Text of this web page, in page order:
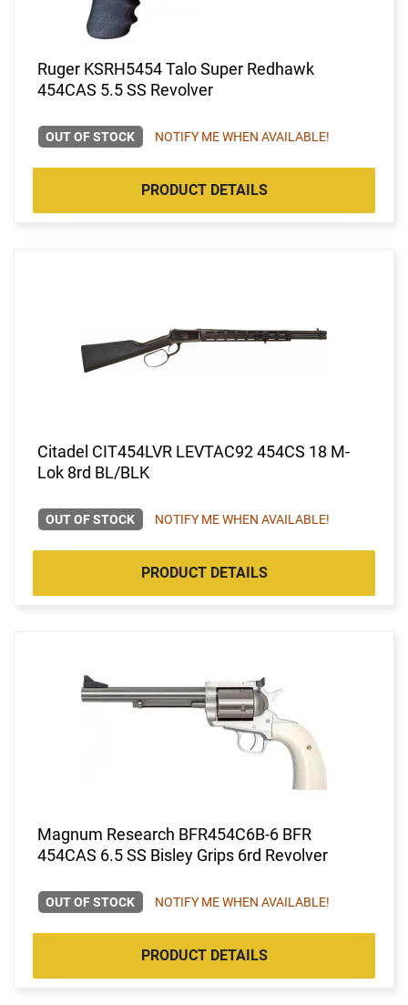
Ruger KSRH5454 Talo Super Redhawk
454CAS 5.5 SS Revolver
OUT OF STOCK NOTIFY ME WHEN AVAILABLE!
PRODUCT DETAILS
Citadel CIT454LVR LEVTAC92 454CS 18 M-
Lok 8rd BL/BLK
OUT OF STOCK NOTIFY ME WHEN AVAILABLE!
PRODUCT DETAILS
Magnum Research BFR454C6B-6 BFR
454CAS 6.5 SS Bisley Grips 6rd Revolver
OUT OF STOCK NOTIFY ME WHEN AVAILABLE!
PRODUCT DETAILS